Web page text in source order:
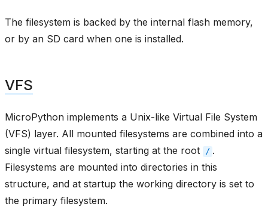
The filesystem is backed by the internal flash memory,
or by an SD card when one is installed.
VFS
MicroPython implements a Unix-like Virtual File System
(VFS) layer. All mounted filesystems are combined into a
single virtual filesystem, starting at the root
/ .
Filesystems are mounted into directories in this
structure, and at startup the working directory is set to
the primary filesystem.